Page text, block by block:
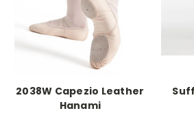
2038W Capezio Leather
Hanami